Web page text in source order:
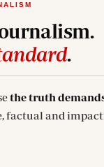
.
the truth
factual and